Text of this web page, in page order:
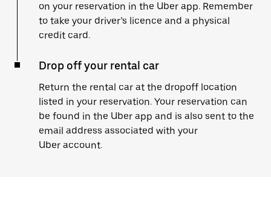
on your reservation in the Uber app. Remember
to take your driver’s licence and a physical
credit card.
Drop off your rental car
Return the rental car at the dropoff location
listed in your reservation. Your reservation can
be found in the Uber app and is also sent to the
email address associated with your
Uber account.